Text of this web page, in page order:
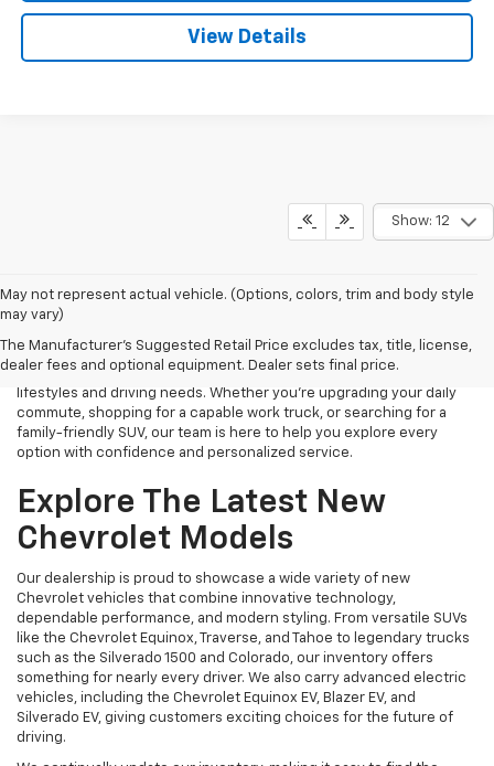
View Details
Show: 12
May not represent actual vehicle. (Options, colors, trim and body style
may vary)
The Manufacturer's Suggested Retail Price excludes tax, title, license,
dealer fees and optional equipment. Dealer sets final price.
Finding the right new Chevrolet should be an exciting experience,
and that's exactly what we strive to provide at James Wood
we proudly offer an extensive selection of the latest Chevrolet
cars, trucks, SUVs, and electric vehicles designed to fit a variety of
lifestyles and driving needs. Whether you're upgrading your daily
commute, shopping for a capable work truck, or searching for a
family-friendly SUV, our team is here to help you explore every
option with confidence and personalized service.
Explore The Latest New
Chevrolet Models
Our dealership is proud to showcase a wide variety of new
Chevrolet vehicles that combine innovative technology,
dependable performance, and modern styling. From versatile SUVs
like the Chevrolet Equinox, Traverse, and Tahoe to legendary trucks
such as the Silverado 1500 and Colorado, our inventory offers
something for nearly every driver. We also carry advanced electric
vehicles, including the Chevrolet Equinox EV, Blazer EV, and
Silverado EV, giving customers exciting choices for the future of
driving.